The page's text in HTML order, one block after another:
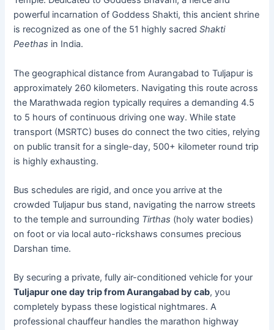
powerful incarnation of Goddess Shakti, this ancient shrine
is recognized as one of the 51 highly sacredShakti
Peethas in India.
The geographical distance from Aurangabad to Tuljapur is
approximately 260 kilometers. Navigating this route across
the Marathwada region typically requires a demanding 4.5
to 5 hours of continuous driving one way. While state
transport (MSRTC) buses do connect the two cities, relying
on public transit for a single-day, 500+ kilometer round trip
is highly exhausting.
Bus schedules are rigid, and once you arrive at the
crowded Tuljapur bus stand, navigating the narrow streets
to the temple and surrounding Tirthas (holy water bodies)
on foot or via local auto-rickshaws consumes precious
Darshan time.
By securing a private, fully air-conditioned vehicle for your
Tuljapur one day trip from Aurangabad by cab, you
completely bypass these logistical nightmares. A
professional chauffeur handles the marathon highway